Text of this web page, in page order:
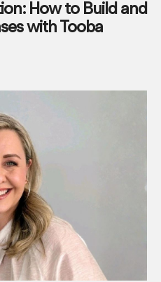
How to Build and
with Tooba